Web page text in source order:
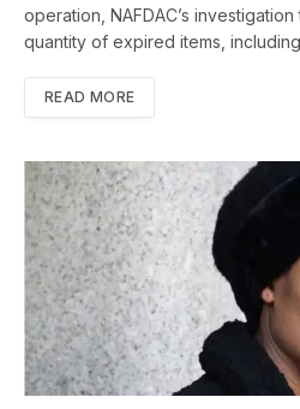
operation, NAFDAC’s
quantity of expired items,
READ MORE